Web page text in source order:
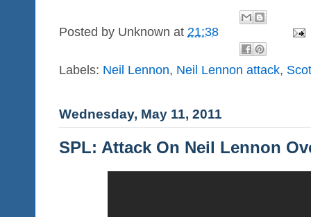
Posted by Unknown at 21:38
Labels: Neil Lennon, Neil Lennon attack,
Wednesday, May 11, 2011
SPL: Attack On Neil Lennon